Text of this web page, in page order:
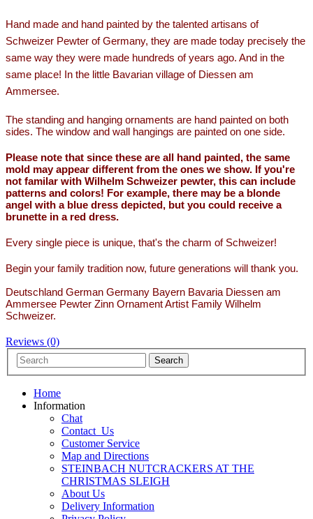
Hand made and hand painted by the talented artisans of
Schweizer Pewter of Germany, they are made today precisely the
same way they were made hundreds of years ago. And in the
same place! In the little Bavarian village of Diessen am
Ammersee.
The standing and hanging ornaments are hand painted on both
sides. The window and wall hangings are painted on one side.
Please note that since these are all hand painted, the same
mold may appear different from the ones we show. If you're
not familar with Wilhelm Schweizer pewter, this can include
patterns and colors! For example, there may be a blonde
angel with a blue dress depicted, but you could receive a
brunette in a red dress.
Every single piece is unique, that's the charm of Schweizer!
Begin your family tradition now, future generations will thank you.
Deutschland German Germany Bayern Bavaria Diessen am
Ammersee Pewter Zinn Ornament Artist Family Wilhelm
Schweizer.
Reviews (0)
Home
Information
Chat
Contact_Us
Customer Service
Map and Directions
STEINBACH NUTCRACKERS AT THE
CHRISTMAS SLEIGH
About Us
Delivery Information